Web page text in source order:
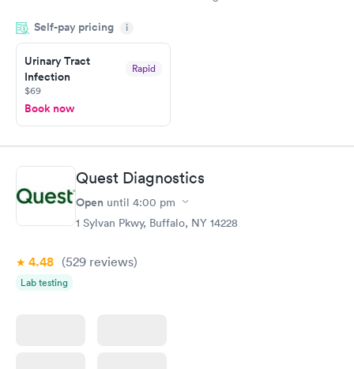
morning.
Self-pay pricing i
Urinary Tract
Infection
Rapid
$69
Book now
Quest Diagnostics
Open until 4:00 pm
1 Sylvan Pkwy, Buffalo, NY 14228
4.48 (529 reviews)
Lab testing